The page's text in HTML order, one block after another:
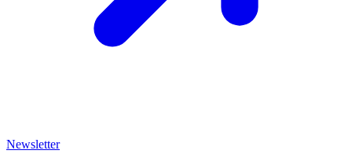
Newsletter